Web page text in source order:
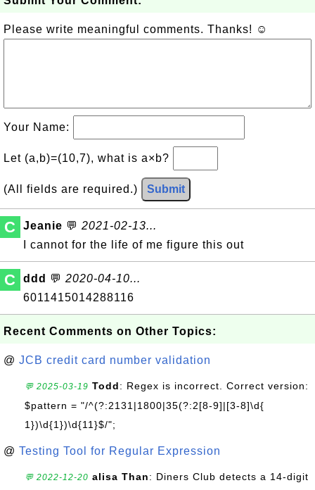
Please write meaningful comments. Thanks! ☺
Your Name:
Let (a,b)=(10,7), what is a×b?
(All fields are required.) Submit
C Jeanie 💬 2021-02-13...
I cannot for the life of me figure this out
C ddd 💬 2020-04-10...
6011415014288116
Recent Comments on Other Topics:
@ JCB credit card number validation
💬 2025-03-19 Todd: Regex is incorrect. Correct version:
$pattern = "/^(?:2131|1800|35(?:2[8-9]|[3-8]\d{
1})\d{1})\d{11}$/";
@ Testing Tool for Regular Expression
💬 2022-12-20 alisa Than: Diners Club detects a 14-digit